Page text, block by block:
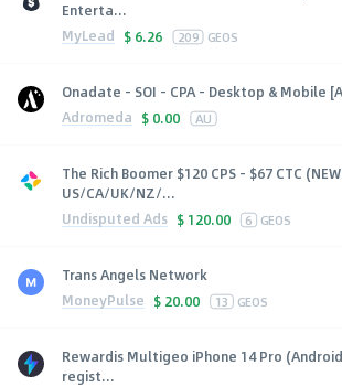
Enterta...
MyLead $ 6.26 209 GEOS
Onadate - SOI - CPA - Desktop & Mobile
Adromeda $ 0.00 AU
The Rich Boomer $120 CPS - $67 CTC
US/CA/UK/NZ/...
Undisputed Ads $ 120.00 6 GEOS
Trans Angels Network
MoneyPulse $ 20.00 13 GEOS
Rewardis Multigeo iPhone 14 Pro
regist...